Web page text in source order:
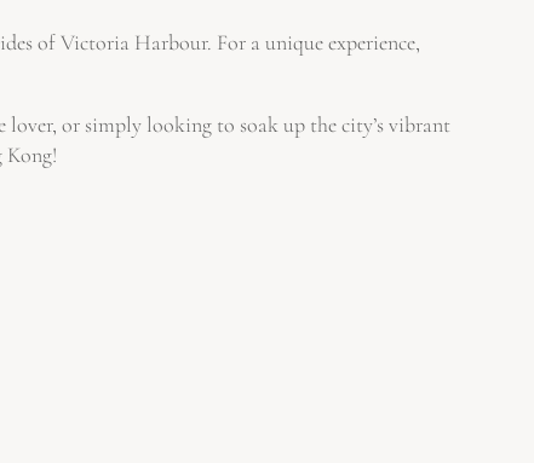
of Victoria Harbour. For a unique experience,
lover, or simply looking to soak up the city’s vibrant
Kong!